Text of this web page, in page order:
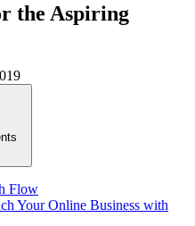
the Aspiring
Flow
Your Online Business with